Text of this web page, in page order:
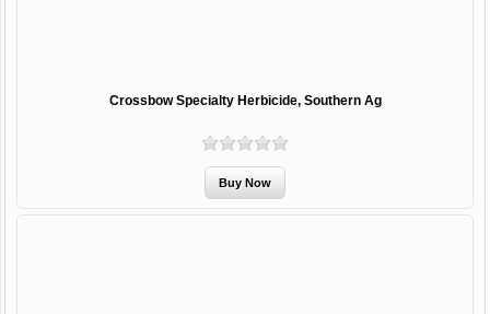
Crossbow Specialty Herbicide, Southern Ag